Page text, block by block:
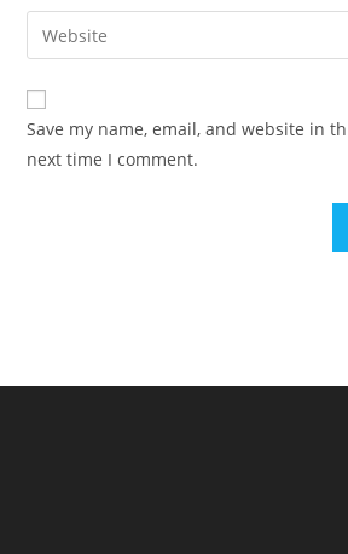
comment
email
address
comment
Enter
your
website
URL
(optional)
Save my name, email, and website in
next time I comment.